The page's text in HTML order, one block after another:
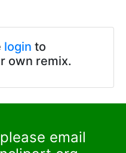
login to
own remix.
email